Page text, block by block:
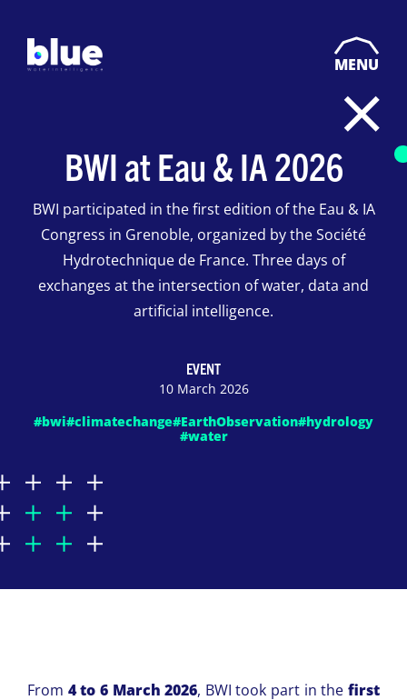
MENU
BWI at Eau & IA 2026
BWI participated in the first edition of the Eau & IA
Congress in Grenoble, organized by the Société
Hydrotechnique de France. Three days of
exchanges at the intersection of water, data and
artificial intelligence.
EVENT
10 March 2026
#bwi#climatechange#EarthObservation#hydrology
#water
From 4 to 6 March 2026, BWI took part in thefirst